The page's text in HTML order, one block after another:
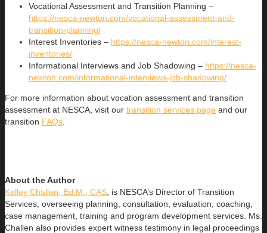
Vocational Assessment and Transition Planning –
https://nesca-newton.com/vocational-assessment-and-
transition-planning/
Interest Inventories – https://nesca-newton.com/interest-
inventories/
Informational Interviews and Job Shadowing – https://nesca-
newton.com/informational-interviews-job-shadowing/
For more information about vocation assessment and transition
assessment at NESCA, visit our transition services page and our
transition FAQs
About the Author
Kelley Challen, Ed.M., CAS , is NESCA’s Director of Transition
Services, overseeing planning, consultation, evaluation, coaching,
case management, training and program development services. Ms.
Challen also provides expert witness testimony in legal proceedings